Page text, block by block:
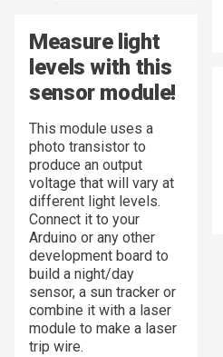
Measure light
levels with this
sensor module!
This module uses a
photo transistor to
produce an output
voltage that will vary at
different light levels.
Connect it to your
Arduino or any other
development board to
build a night/day
sensor, a sun tracker or
combine it with a laser
module to make a laser
trip wire.